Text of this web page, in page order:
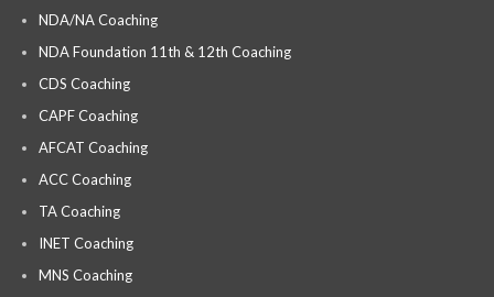
NDA/NA Coaching
NDA Foundation 11th & 12th Coaching
CDS Coaching
CAPF Coaching
AFCAT Coaching
ACC Coaching
TA Coaching
INET Coaching
MNS Coaching